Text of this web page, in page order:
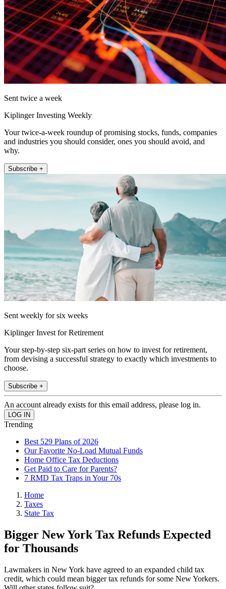
Sent twice a week
Kiplinger Investing Weekly
Your twice-a-week roundup of promising stocks, funds, companies
and industries you should consider, ones you should avoid, and
why.
Subscribe +
Sent weekly for six weeks
Kiplinger Invest for Retirement
Your step-by-step six-part series on how to invest for retirement,
from devising a successful strategy to exactly which investments to
choose.
Subscribe +
An account already exists for this email address, please log in.
Trending
Best 529 Plans of 2026
Our Favorite No-Load Mutual Funds
Home Office Tax Deductions
Get Paid to Care for Parents?
7 RMD Tax Traps in Your 70s
Home
Taxes
State Tax
Bigger New York Tax Refunds Expected
for Thousands
Lawmakers in New York have agreed to an expanded child tax
credit, which could mean bigger tax refunds for some New Yorkers.